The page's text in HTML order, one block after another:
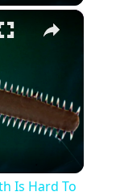
×
Is Hard To